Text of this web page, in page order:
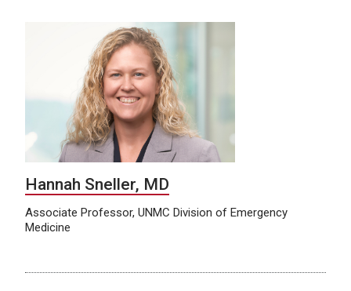
Hannah Sneller, MD
Associate Professor, UNMC Division of Emergency
Medicine